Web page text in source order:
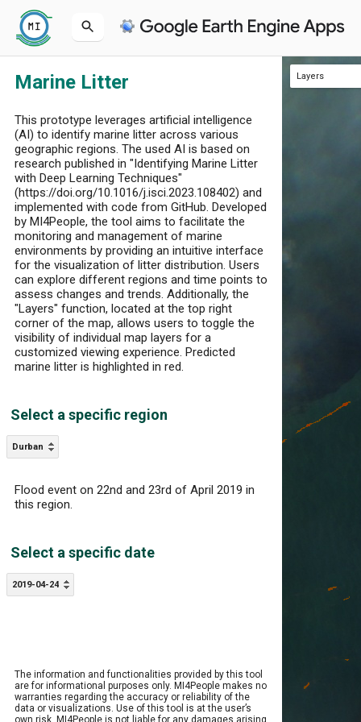
Marine Litter
This prototype leverages artificial intelligence
(AI) to identify marine litter across various
geographic regions. The used AI is based on
research published in "Identifying Marine Litter
with Deep Learning Techniques"
(https://doi.org/10.1016/j.isci.2023.108402) and
implemented with code from GitHub. Developed
by MI4People, the tool aims to facilitate the
monitoring and management of marine
environments by providing an intuitive interface
for the visualization of litter distribution. Users
can explore different regions and time points to
assess changes and trends. Additionally, the
"Layers" function, located at the top right
corner of the map, allows users to toggle the
visibility of individual map layers for a
customized viewing experience. Predicted
marine litter is highlighted in red.
Select a specific region
Durban
Flood event on 22nd and 23rd of April 2019 in
this region.
Select a specific date
2019-04-24
The information and functionalities provided by this tool
are for informational purposes only. MI4People makes no
warranties regarding the accuracy or reliability of the
data or visualizations. Use of this tool is at the user’s
own risk. MI4People is not liable for any damages arising
Layers